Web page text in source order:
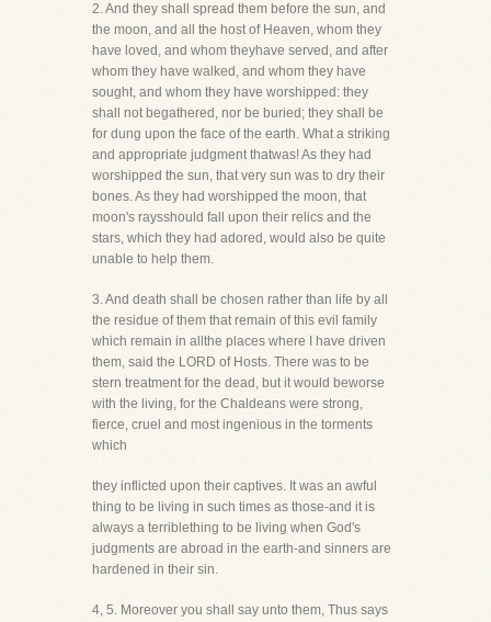
2. And they shall spread them before the sun, and
the moon, and all the host of Heaven, whom they
have loved, and whom theyhave served, and after
whom they have walked, and whom they have
sought, and whom they have worshipped: they
shall not begathered, nor be buried; they shall be
for dung upon the face of the earth. What a striking
and appropriate judgment thatwas! As they had
worshipped the sun, that very sun was to dry their
bones. As they had worshipped the moon, that
moon's raysshould fall upon their relics and the
stars, which they had adored, would also be quite
unable to help them.
3. And death shall be chosen rather than life by all
the residue of them that remain of this evil family
which remain in allthe places where I have driven
them, said the LORD of Hosts. There was to be
stern treatment for the dead, but it would beworse
with the living, for the Chaldeans were strong,
fierce, cruel and most ingenious in the torments
which
they inflicted upon their captives. It was an awful
thing to be living in such times as those-and it is
always a terriblething to be living when God's
judgments are abroad in the earth-and sinners are
hardened in their sin.
4, 5. Moreover you shall say unto them, Thus says